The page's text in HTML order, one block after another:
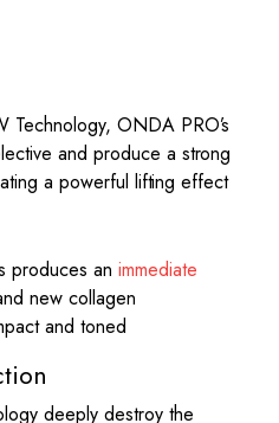
Technology, ONDA PRO’s
and produce a strong
a powerful lifting effect
produces an immediate
new collagen
and toned
deeply destroy the